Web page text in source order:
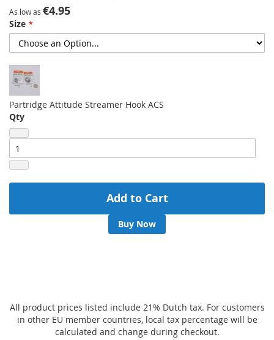
As low as €4.95
Size
Partridge Attitude Streamer Hook ACS
Qty
Add to Cart
Buy Now
All product prices listed include 21% Dutch tax. For customers
in other EU member countries, local tax percentage will be
calculated and change during checkout.